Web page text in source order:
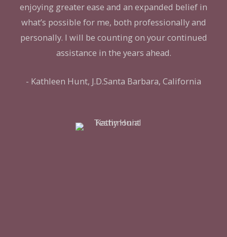
enjoying greater ease and an expanded belief in
what’s possible for me, both professionally and
personally. I will be counting on your continued
assistance in the years ahead.
- Kathleen Hunt, J.D.Santa Barbara, California